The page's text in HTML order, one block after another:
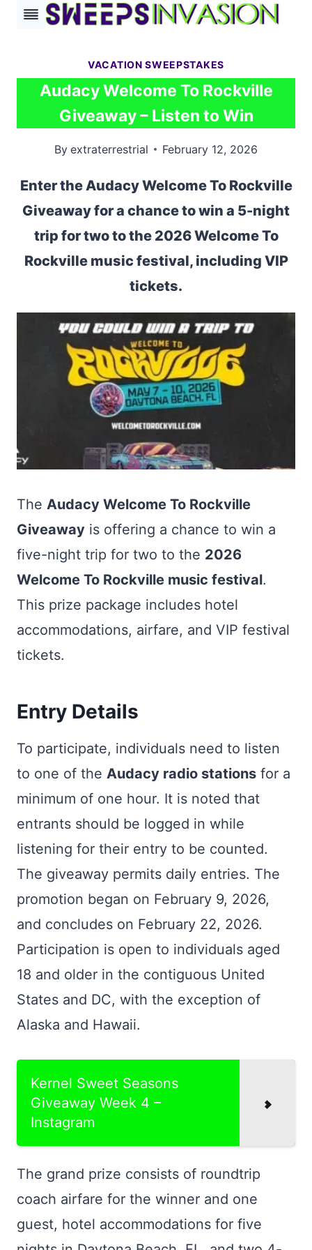
Skip
VACATION SWEEPSTAKES
Audacy Welcome To Rockville
Giveaway – Listen to Win
By extraterrestrial February 12, 2026
Enter the Audacy Welcome To Rockville
Giveaway for a chance to win a 5-night
trip for two to the 2026 Welcome To
Rockville music festival, including VIP
tickets.
The Audacy Welcome To Rockville
Giveaway is offering a chance to win a
five-night trip for two to the 2026
Welcome To Rockville music festival.
This prize package includes hotel
accommodations, airfare, and VIP festival
tickets.
Entry Details
To participate, individuals need to listen
to one of the Audacy radio stations for a
minimum of one hour. It is noted that
entrants should be logged in while
listening for their entry to be counted.
The giveaway permits daily entries. The
promotion began on February 9, 2026,
and concludes on February 22, 2026.
Participation is open to individuals aged
18 and older in the contiguous United
States and DC, with the exception of
Alaska and Hawaii.
Kernel Sweet Seasons
Giveaway Week 4 –
Instagram
The grand prize consists of roundtrip
coach airfare for the winner and one
guest, hotel accommodations for five